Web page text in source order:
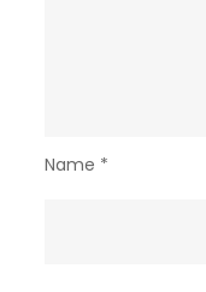
Name *